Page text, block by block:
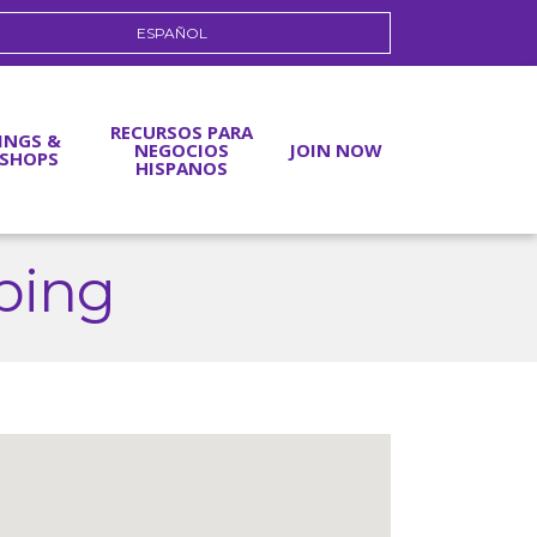
ESPAÑOL
& RECURSOS PARA
NEGOCIOS
HISPANOS
JOIN NOW